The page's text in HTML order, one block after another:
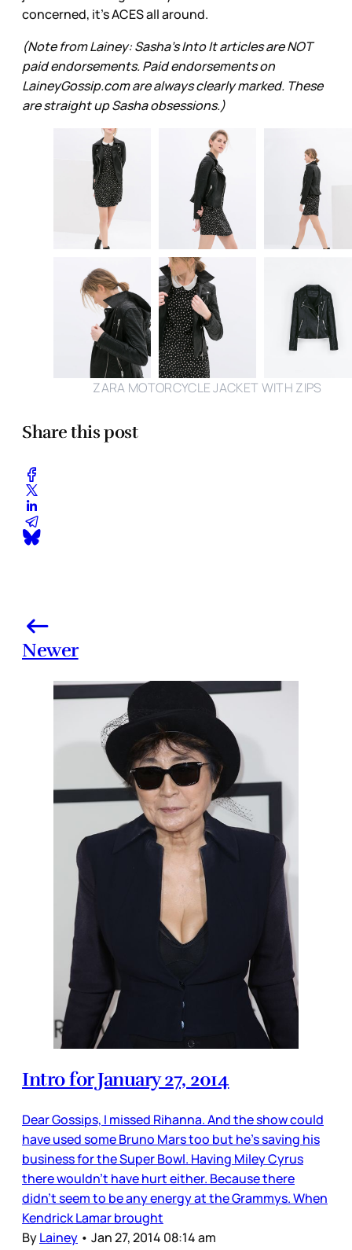
concerned, it's ACES all around.
(Note from Lainey: Sasha’s Into It articles are NOT
paid endorsements. Paid endorsements on
LaineyGossip.com are always clearly marked. These
are straight up Sasha obsessions.)
ZARA MOTORCYCLE JACKET WITH ZIPS
Share this post
Newer
Intro for January 27, 2014
Dear Gossips, I missed Rihanna. And the show could
have used some Bruno Mars too but he’s saving his
business for the Super Bowl. Having Miley Cyrus
there wouldn’t have hurt either. Because there
didn’t seem to be any energy at the Grammys. When
Kendrick Lamar brought
ByLainey • Jan 27, 2014 08:14 am